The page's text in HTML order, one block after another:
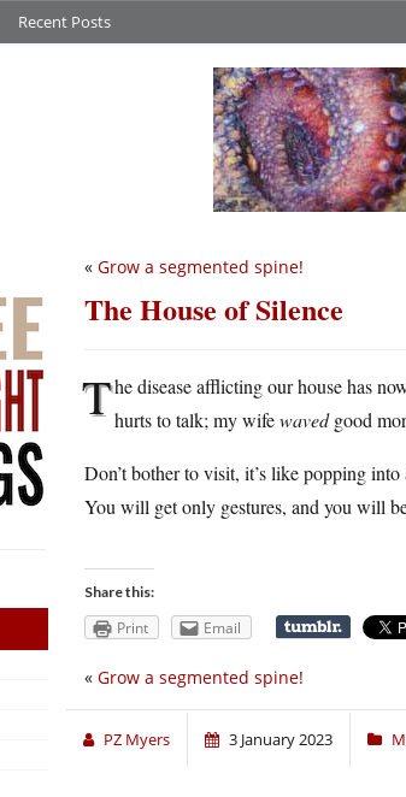
Recent Posts
« Grow a segmented spine!
The House of Silence
The disease afflicting our house has
hurts to talk; my wifewavedgood
Don’t bother to visit, it’s like popping
You will get only gestures, and you will
Share this:
Print Email
« Grow a segmented spine!
PZ Myers 3 January 2023